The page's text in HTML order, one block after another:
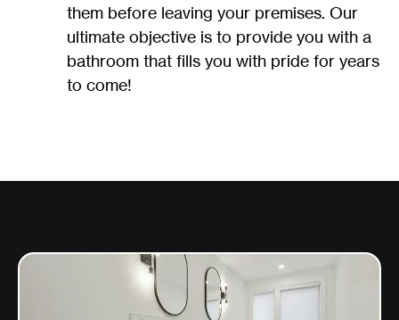
them before leaving your premises. Our
ultimate objective is to provide you with a
bathroom that fills you with pride for years
to come!